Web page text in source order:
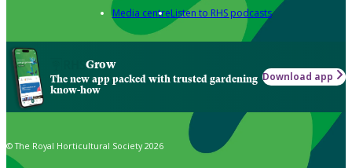
Media centreListen to RHS podcasts
Grow
The new app packed with trusted gardening
know-how
Download app
© The Royal Horticultural Society 2026